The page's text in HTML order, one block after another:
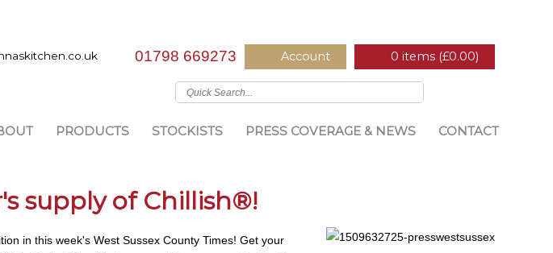
0 items (£0.00)
Account
01798 669273
PRODUCTS STOCKISTS PRESS COVERAGE & NEWS CONTACT
supply of Chillish®!
in this week's West Sussex County Times! Get your